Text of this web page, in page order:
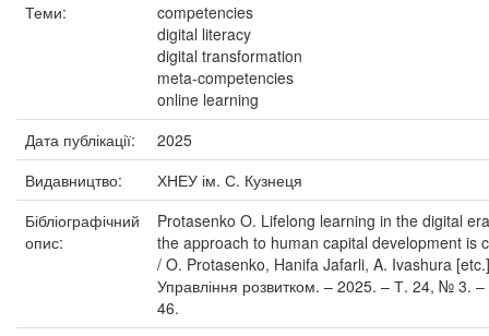
Теми:
competencies
digital literacy
digital transformation
meta-competencies
online learning
Дата публікації:
2025
Видавництво:
ХНЕУ ім. С. Кузнеця
Бібліографічний
опис:
Protasenko O. Lifelong learning in the digital
the approach to human capital development is
/ O. Protasenko, Hanifa Jafarli, A. Ivashura
Управління розвитком. – 2025. – Т. 24, № 3.
46.